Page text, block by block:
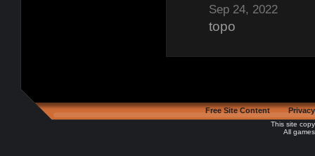
Sep 24, 2022
topo
Free Site Content
This site
All